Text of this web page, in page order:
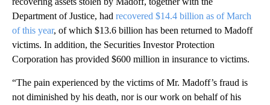
Department of Justice, had recovered $14.4 billion as of March
of this year, of which $13.6 billion has been returned to Madoff
victims. In addition, the Securities Investor Protection
Corporation has provided $600 million in insurance to victims.
“The pain experienced by the victims of Mr. Madoff’s fraud is
not diminished by his death, nor is our work on behalf of his